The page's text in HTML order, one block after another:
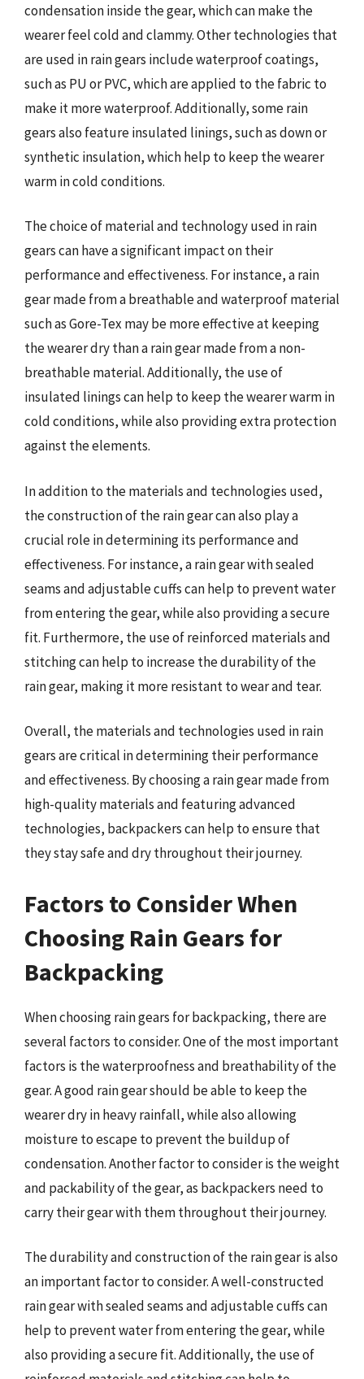
condensation inside the gear, which can make the
wearer feel cold and clammy. Other technologies that
are used in rain gears include waterproof coatings,
such as PU or PVC, which are applied to the fabric to
make it more waterproof. Additionally, some rain
gears also feature insulated linings, such as down or
synthetic insulation, which help to keep the wearer
warm in cold conditions.
The choice of material and technology used in rain
gears can have a significant impact on their
performance and effectiveness. For instance, a rain
gear made from a breathable and waterproof material
such as Gore-Tex may be more effective at keeping
the wearer dry than a rain gear made from a non-
breathable material. Additionally, the use of
insulated linings can help to keep the wearer warm in
cold conditions, while also providing extra protection
against the elements.
In addition to the materials and technologies used,
the construction of the rain gear can also play a
crucial role in determining its performance and
effectiveness. For instance, a rain gear with sealed
seams and adjustable cuffs can help to prevent water
from entering the gear, while also providing a secure
fit. Furthermore, the use of reinforced materials and
stitching can help to increase the durability of the
rain gear, making it more resistant to wear and tear.
Overall, the materials and technologies used in rain
gears are critical in determining their performance
and effectiveness. By choosing a rain gear made from
high-quality materials and featuring advanced
technologies, backpackers can help to ensure that
they stay safe and dry throughout their journey.
Factors to Consider When
Choosing Rain Gears for
Backpacking
When choosing rain gears for backpacking, there are
several factors to consider. One of the most important
factors is the waterproofness and breathability of the
gear. A good rain gear should be able to keep the
wearer dry in heavy rainfall, while also allowing
moisture to escape to prevent the buildup of
condensation. Another factor to consider is the weight
and packability of the gear, as backpackers need to
carry their gear with them throughout their journey.
The durability and construction of the rain gear is also
an important factor to consider. A well-constructed
rain gear with sealed seams and adjustable cuffs can
help to prevent water from entering the gear, while
also providing a secure fit. Additionally, the use of